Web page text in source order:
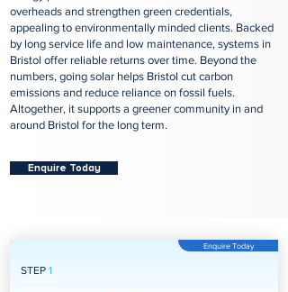
overheads and strengthen green credentials,
appealing to environmentally minded clients. Backed
by long service life and low maintenance, systems in
Bristol offer reliable returns over time. Beyond the
numbers, going solar helps Bristol cut carbon
emissions and reduce reliance on fossil fuels.
Altogether, it supports a greener community in and
around Bristol for the long term.
Enquire Today
STEP 1
Enquire Today